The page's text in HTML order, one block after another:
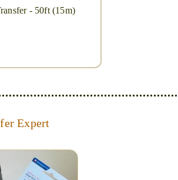
- 50ft (15m)
Expert
and go" format!
onto a handy USB